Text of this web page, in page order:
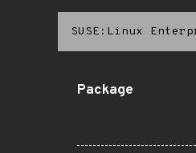
SUSE:Linux
Package